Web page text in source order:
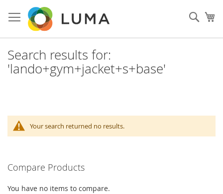
to
Content
Search results for:
'lando+gym+jacket+s+base'
Your search returned no results.
Compare Products
You have no items to compare.